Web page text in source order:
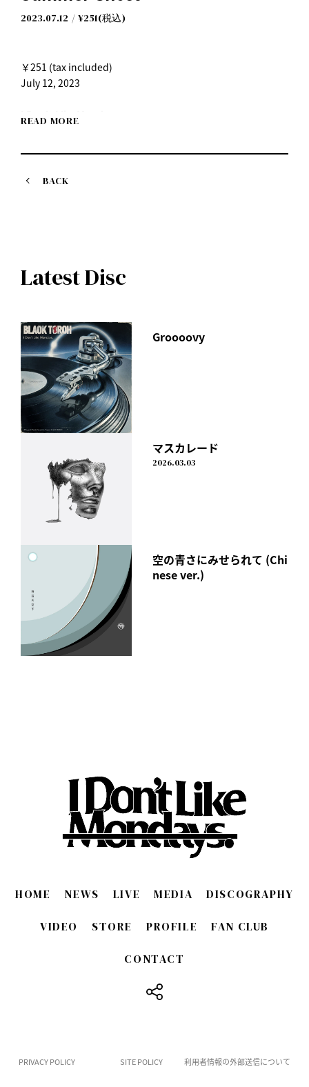
2023.07.12 ¥251(税込)
￥251 (tax included)
July 12, 2023
I Don't Like Mondays.
READ MORE
BACK
Latest Disc
Groooovy
マスカレード
2026.03.03
空の青さにみせられて (Chi
nese ver.)
HOME NEWS LIVE MEDIA DISCOGRAPHY
VIDEO STORE PROFILE FAN CLUB
CONTACT
PRIVACY POLICY SITE POLICY 利用者情報の外部送信について